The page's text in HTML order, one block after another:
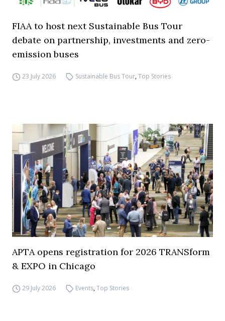
FIAA to host next Sustainable Bus Tour
debate on partnership, investments and zero-
emission buses
23 July 2026 Sustainable Bus Tour,Top Stories
APTA opens registration for 2026 TRANSform
& EXPO in Chicago
29 July 2026 Events,Top Stories